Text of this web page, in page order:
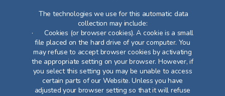
The technologies we use for this automatic data
collection may include:
· Cookies (or browser cookies). A cookie is a small
file placed on the hard drive of your computer. You
may refuse to accept browser cookies by activating
the appropriate setting on your browser. However, if
you select this setting you may be unable to access
certain parts of our Website. Unless you have
adjusted your browser setting so that it will refuse